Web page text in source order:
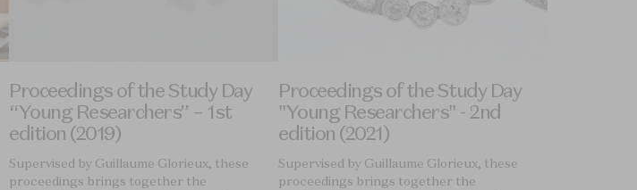
Proceedings of the Study Day
“Young Researchers” – 1st
edition (2019)
Supervised by Guillaume Glorieux, these
proceedings brings together the
Proceedings of the Study Day
"Young Researchers" - 2nd
edition (2021)
Supervised by Guillaume Glorieux, these
proceedings brings together the